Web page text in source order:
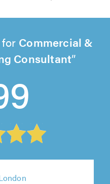
Commercial &
Consultant